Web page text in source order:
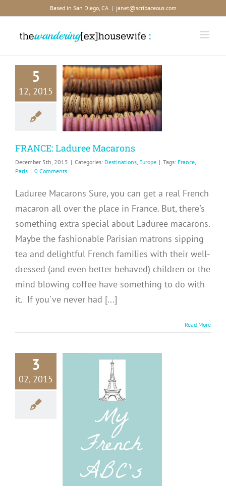
content
Based in San Diego, CA | janet@scribaceous.com
5
12, 2015
FRANCE: Laduree Macarons
December 5th, 2015 | Categories: Destinations, Europe | Tags: France,
Paris | 0 Comments
Laduree Macarons Sure, you can get a real French
macaron all over the place in France. But, there's
something extra special about Laduree macarons.
Maybe the fashionable Parisian matrons sipping
tea and delightful French families with their well-
dressed (and even better behaved) children or the
mind blowing coffee have something to do with
it. If you've never had [...]
Read More
3
02, 2015
Tips on